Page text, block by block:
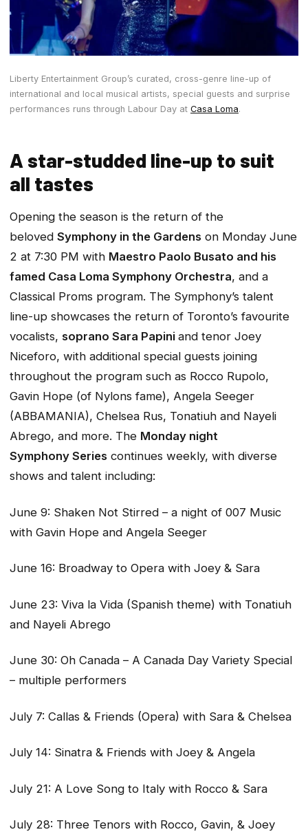
Liberty Entertainment Group’s curated, cross-genre line-up of
international and local musical artists, special guests and surprise
performances runs through Labour Day at Casa Loma.
A star-studded line-up to suit
all tastes
Opening the season is the return of the
beloved Symphony in the Gardens on Monday June
2 at 7:30 PM with Maestro Paolo Busato and his
famed Casa Loma Symphony Orchestra, and a
Classical Proms program. The Symphony’s talent
line-up showcases the return of Toronto’s favourite
vocalists, soprano Sara Papini and tenor Joey
Niceforo, with additional special guests joining
throughout the program such as Rocco Rupolo,
Gavin Hope (of Nylons fame), Angela Seeger
(ABBAMANIA), Chelsea Rus, Tonatiuh and Nayeli
Abrego, and more. The Monday night
Symphony Series continues weekly, with diverse
shows and talent including:
June 9: Shaken Not Stirred – a night of 007 Music
with Gavin Hope and Angela Seeger
June 16: Broadway to Opera with Joey & Sara
June 23: Viva la Vida (Spanish theme) with Tonatiuh
and Nayeli Abrego
June 30: Oh Canada – A Canada Day Variety Special
– multiple performers
July 7: Callas & Friends (Opera) with Sara & Chelsea
July 14: Sinatra & Friends with Joey & Angela
July 21: A Love Song to Italy with Rocco & Sara
July 28: Three Tenors with Rocco, Gavin, & Joey